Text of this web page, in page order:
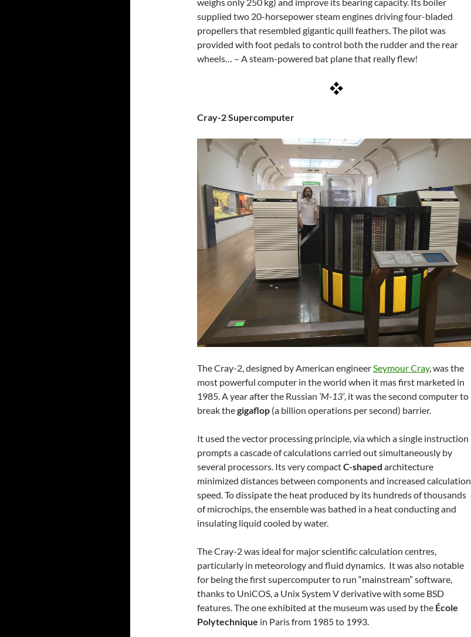
supplied two 20-horsepower steam engines driving four-bladed
propellers that resembled gigantic quill feathers. The pilot was
provided with foot pedals to control both the rudder and the rear
wheels… – A steam-powered bat plane that really flew!
Cray-2 Supercomputer
The Cray-2, designed by American engineerSeymour Cray, was the
most powerful computer in the world when it mas first marketed in
1985. A year after the Russian ‘M-13’, it was the second computer to
break thegigaflop (a billion operations per second) barrier.
It used the vector processing principle, via which a single instruction
prompts a cascade of calculations carried out simultaneously by
several processors. Its very compactC-shaped architecture
minimized distances between components and increased calculation
speed. To dissipate the heat produced by its hundreds of thousands
of microchips, the ensemble was bathed in a heat conducting and
insulating liquid cooled by water.
The Cray-2 was ideal for major scientific calculation centres,
particularly in meteorology and fluid dynamics. It was also notable
for being the first supercomputer to run “mainstream” software,
thanks to UniCOS, a Unix System V derivative with some BSD
features. The one exhibited at the museum was used by the École
Polytechnique in Paris from 1985 to 1993.